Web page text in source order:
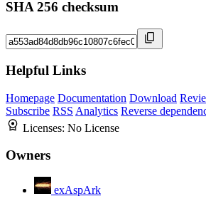
SHA 256 checksum
Helpful Links
Homepage Documentation Download
Subscribe RSS Analytics Reverse
Licenses: No License
Owners
exAspArk